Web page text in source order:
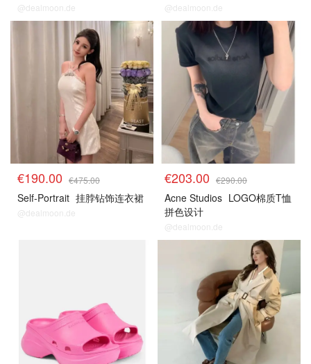
@dealmoon.de @dealmoon.de
€190.00 €475.00
Self-Portrait 挂脖钻饰连衣裙
@dealmoon.de
€203.00 €290.00
Acne Studios LOGO棉质T恤
拼色设计
@dealmoon.de